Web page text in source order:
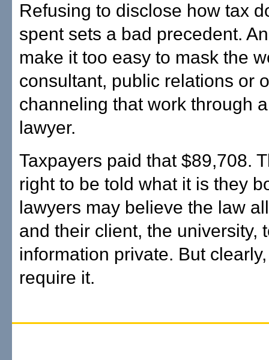
Refusing to disclose how tax
spent sets a bad precedent.
make it too easy to mask the
consultant, public relations or
channeling that work through
lawyer.
Taxpayers paid that $89,708.
right to be told what it is they
lawyers may believe the law
and their client, the university,
information private. But
require it.